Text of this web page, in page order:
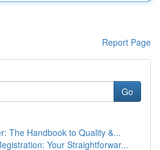
Report Page
Go
The Handbook to Quality &...
Your Straightforwar...